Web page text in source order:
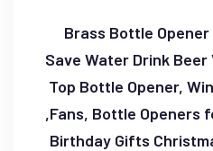
Brass Bottle
Save Water Drink
Top Bottle Opener,
,Fans, Bottle Openers
Birthday Gifts